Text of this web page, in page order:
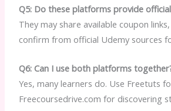
Q5: Do these platforms provide
They may share available coupon
confirm from official Udemy sources
Q6: Can I use both platforms
Yes, many learners do. Use Freetuts
Freecoursedrive.com for discovering